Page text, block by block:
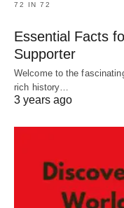
72 IN 72
Essential Facts
Supporter
Welcome to the
rich history…
3 years ago